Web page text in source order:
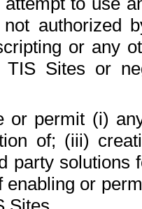
authorized
or any
Sites or
or permit (i)
of; (iii)
party solutions
enabling or